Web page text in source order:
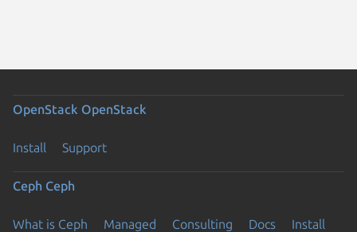
OpenStack OpenStack
Install Support
Ceph Ceph
What is Ceph Managed Consulting Docs Install